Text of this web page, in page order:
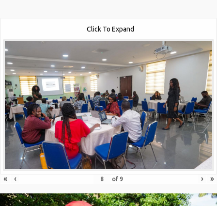
Click To Expand
« ‹ of 9 › »